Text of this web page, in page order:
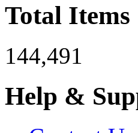
Total Items
144,491
Help &